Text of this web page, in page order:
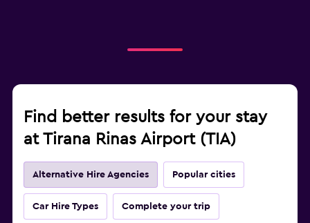
Find better results for your stay
at Tirana Rinas Airport (TIA)
Alternative Hire Agencies Popular cities
Car Hire Types Complete your trip